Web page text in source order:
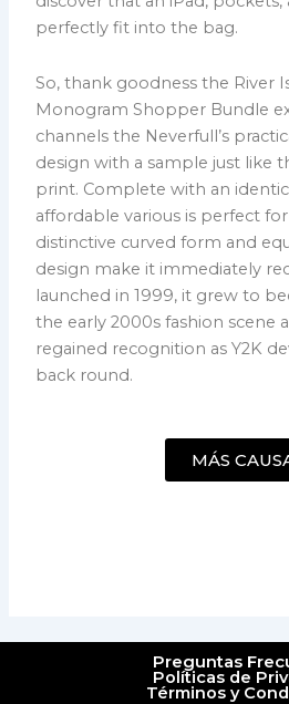
perfectly fit into the bag.
So, thank goodness the River
Monogram Shopper Bundle
channels the Neverfull’s
design with a sample just like
print. Complete with an
affordable various is perfect
distinctive curved form and
design make it immediately
launched in 1999, it grew to
the early 2000s fashion scene
regained recognition as Y2K
back round.
MÁS
Preguntas
Políticas de
Términos y